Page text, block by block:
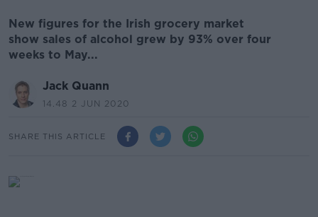
New figures for the Irish grocery market
show sales of alcohol grew by 93% over four
weeks to May...
Jack Quann
14.48 2 JUN 2020
SHARE THIS ARTICLE